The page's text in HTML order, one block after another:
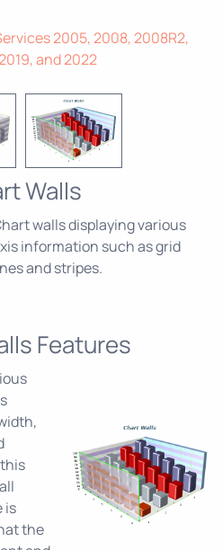
2005, 2008, 2008R2,
and 2022
Walls
walls displaying various
information such as grid
and stripes.
Features
is
the